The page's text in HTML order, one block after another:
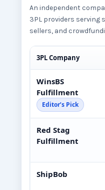
An independent
3PL providers serving
sellers, and
3PL Company
WinsBS
Fulfillment
Editor’s Pick
Red Stag
Fulfillment
ShipBob